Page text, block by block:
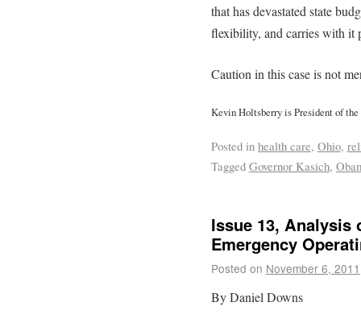
that has devastated state
flexibility, and carries with it
Caution in this case is not
Kevin Holtsberry is President of
Posted in health care, Ohio,
Tagged Governor Kasich,
Issue 13, Analysis
Emergency
Posted on November 6, 2011
By Daniel Downs